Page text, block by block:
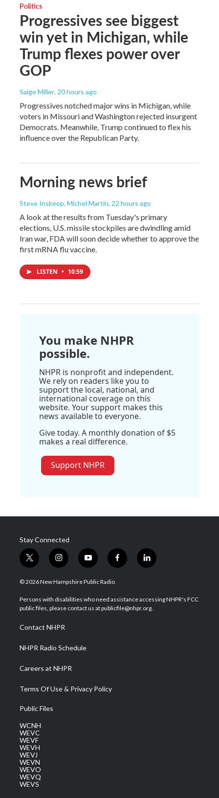
Politics
Progressives see biggest
win yet in Michigan, while
Trump flexes power over
GOP
Saige Miller, 20 hours ago
Progressives notched major wins in Michigan, while
voters in Missouri and Washington rejected insurgent
Democrats. Meanwhile, Trump continued to flex his
influence over the Republican Party.
Morning news brief
Steve Inskeep, Michel Martin, 22 hours ago
A look at the results from Tuesday's primary
elections, U.S. missile stockpiles are dwindling amid
Iran war, FDA will soon decide whether to approve the
first mRNA flu vaccine.
LISTEN • 10:59
You make NHPR
possible.
NHPR is nonprofit and independent.
We rely on readers like you to
support the local, national, and
international coverage on this
website. Your support makes this
news available to everyone.
Give today. A monthly donation of $5
makes a real difference.
Support NHPR
Stay Connected
t
w
i
t
e
i
n
s
a
g
a
m
y
o
u
u
b
f
a
b
o
l
i
e
d
© 2026 New Hampshire Public Radio
Persons with disabilities who need assistance accessing NHPR's FCC
public files, please contact us at publicfile@nhpr.org.
Contact NHPR
NHPR Radio Schedule
Careers at NHPR
Terms Of Use & Privacy Policy
Public Files
WCNH
WEVC
WEVF
WEVH
WEVJ
WEVN
WEVO
WEVQ
WEVS